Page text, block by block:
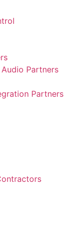
Partners
Partners